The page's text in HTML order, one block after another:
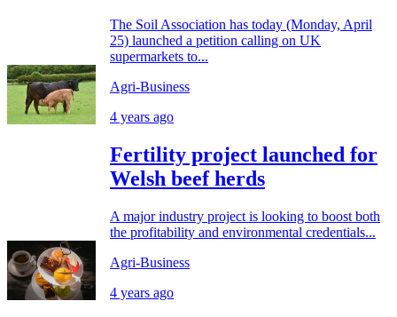
The Soil Association has today (Monday, April
25) launched a petition calling on UK
supermarkets to...
Agri-Business
4 years ago
Fertility project launched for
Welsh beef herds
A major industry project is looking to boost both
the profitability and environmental credentials...
Agri-Business
4 years ago